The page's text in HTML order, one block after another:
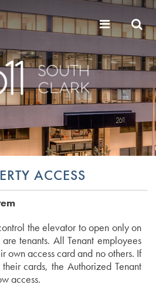
ACCESS
the elevator to open only on
tenants. All Tenant employees
own access card and no others. If
cards, the Authorized Tenant
access.